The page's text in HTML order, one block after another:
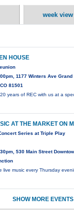
week view
HOUSE
1177 Winters Ave Grand
81501
years of REC with us at a
AT THE MARKET ON
Series at Triple Play
530 Main Street
live music every Thursday
SHOW MORE